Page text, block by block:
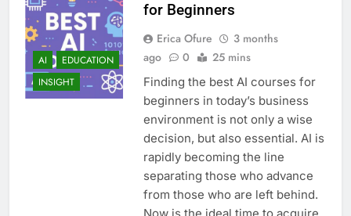
AI
EDUCATION
INSIGHT
for Beginners
Erica Ofure
3 months
ago
0 25 mins
Finding the best AI courses for
beginners in today’s business
environment is not only a wise
decision, but also essential. AI is
rapidly becoming the line
separating those who advance
from those who are left behind.